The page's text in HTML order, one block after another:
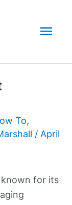
To,
/ April
known for its